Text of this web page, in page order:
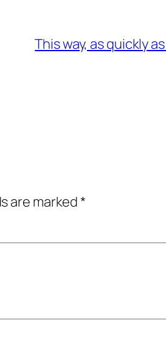
This way, as quickly
are marked*